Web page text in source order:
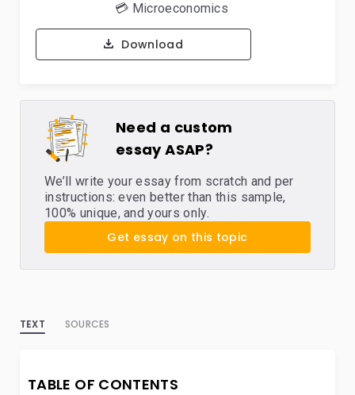
💳 Microeconomics
Download
Need a custom
essay ASAP?
We’ll write your essay from scratch and per
instructions: even better than this sample,
100% unique, and yours only.
Get essay on this topic
TEXT SOURCES
TABLE OF CONTENTS